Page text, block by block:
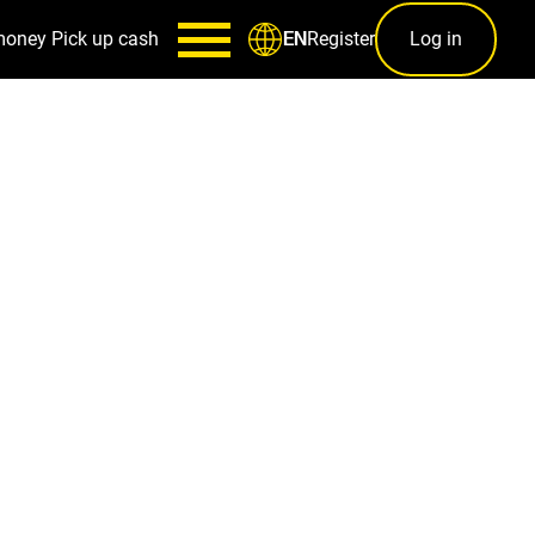
Pick up cash ENRegister Log in